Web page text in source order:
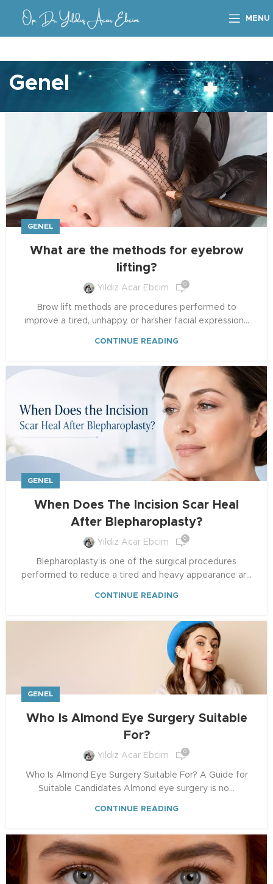
MENU
Genel
GENEL
What are the methods for eyebrow
lifting?
Yıldız Acar Ebcim 0
Brow lift methods are procedures performed to
improve a tired, unhappy, or harsher facial expression...
CONTINUE READING
GENEL
When Does The Incision Scar Heal
After Blepharoplasty?
Yıldız Acar Ebcim 0
Blepharoplasty is one of the surgical procedures
performed to reduce a tired and heavy appearance ar...
CONTINUE READING
GENEL
Who Is Almond Eye Surgery Suitable
For?
Yıldız Acar Ebcim 0
Who Is Almond Eye Surgery Suitable For? A Guide for
Suitable Candidates Almond eye surgery is no...
CONTINUE READING